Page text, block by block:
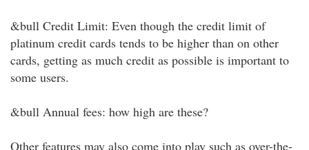
&bull Credit Limit: Even though the credit limit of
platinum credit cards tends to be higher than on other
cards, getting as much credit as possible is important to
some users.
&bull Annual fees: how high are these?
Other features may also come into play such as over-the-